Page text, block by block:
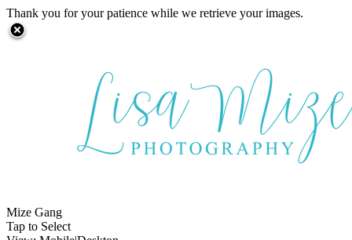
Thank you for your patience while we retrieve your images.
Mize Gang
Tap to Select